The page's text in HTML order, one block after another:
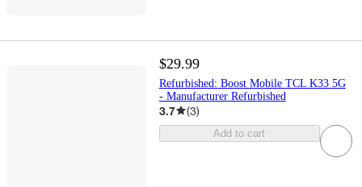
$29.99
Refurbished: Boost Mobile TCL K33 5G
- Manufacturer Refurbished
3.7 (3)
Add to cart